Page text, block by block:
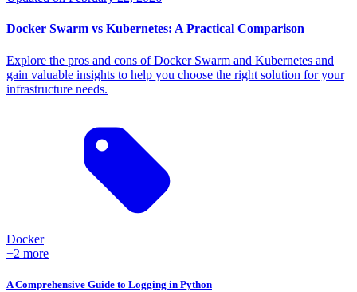
Docker Swarm vs Kubernetes: A Practical Comparison
Explore the pros and cons of Docker Swarm and Kubernetes and
gain valuable insights to help you choose the right solution for your
infrastructure needs.
Docker
+2 more
A Comprehensive Guide to Logging in Python